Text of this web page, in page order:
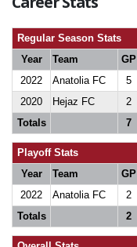
Regular Season Stats
Year
Team GP
2022
Anatolia FC 5
2020
Hejaz FC 2
Totals
7
Playoff Stats
Year
Team GP
2022
Anatolia FC 2
Totals
2